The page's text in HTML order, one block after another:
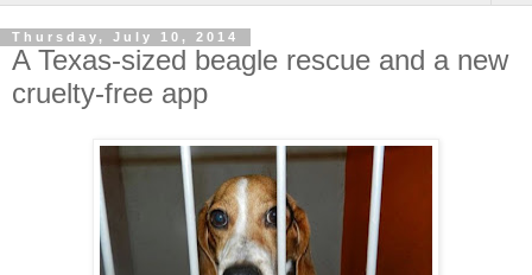
Thursday, July 10, 2014
A Texas-sized beagle rescue and a new
cruelty-free app